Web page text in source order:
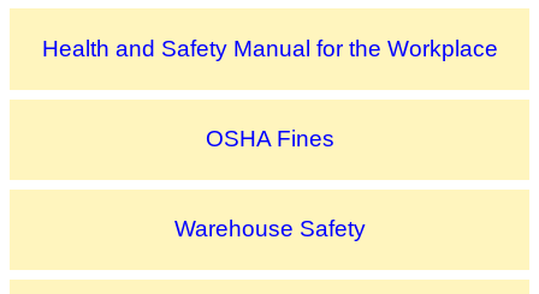
Health and Safety Manual for the Workplace
OSHA Fines
Warehouse Safety